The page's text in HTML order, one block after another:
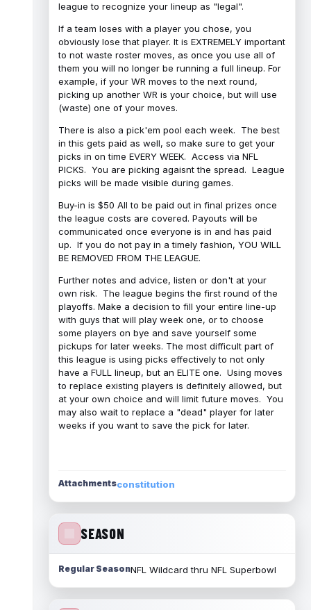
league to recognize your lineup as "legal".
If a team loses with a player you chose, you
obviously lose that player. It is EXTREMELY important
to not waste roster moves, as once you use all of
them you will no longer be running a full lineup. For
example, if your WR moves to the next round,
picking up another WR is your choice, but will use
(waste) one of your moves.
There is also a pick'em pool each week. The best
in this gets paid as well, so make sure to get your
picks in on time EVERY WEEK. Access via NFL
PICKS. You are picking agaisnt the spread. League
picks will be made visible during games.
Buy-in is $50 All to be paid out in final prizes once
the league costs are covered. Payouts will be
communicated once everyone is in and has paid
up. If you do not pay in a timely fashion, YOU WILL
BE REMOVED FROM THE LEAGUE.
Further notes and advice, listen or don't at your
own risk. The league begins the first round of the
playoffs. Make a decision to fill your entire line-up
with guys that will play week one, or to choose
some players on bye and save yourself some
pickups for later weeks. The most difficult part of
this league is using picks effectively to not only
have a FULL lineup, but an ELITE one. Using moves
to replace existing players is definitely allowed, but
at your own choice and will limit future moves. You
may also wait to replace a "dead" player for later
weeks if you want to save the pick for later.
Attachmentsconstitution
SEASON
Regular SeasonNFL Wildcard thru NFL Superbowl